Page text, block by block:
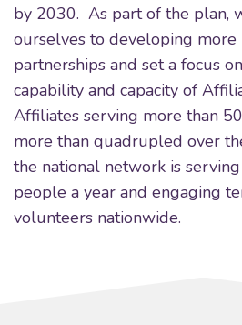
by 2030. As part of the plan,
ourselves to developing more
partnerships and set a focus
capability and capacity of
Affiliates serving more than
more than quadrupled over
the national network is
people a year and engaging
volunteers nationwide.